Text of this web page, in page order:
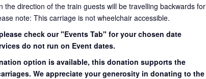
the direction of the train guests will be travelling backwards for
note: This carriage is not wheelchair accessible.
check our "Events Tab" for your chosen date
do not run on Event dates.
option is available, this donation supports the
We appreciate your generosity in donating to the